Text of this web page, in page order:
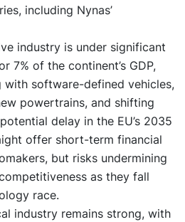
including Nynas’
industry is under significant
7% of the continent’s GDP,
software-defined vehicles,
powertrains, and shifting
delay in the EU’s 2035
offer short-term financial
but risks undermining
as they fall
race.
industry remains strong, with